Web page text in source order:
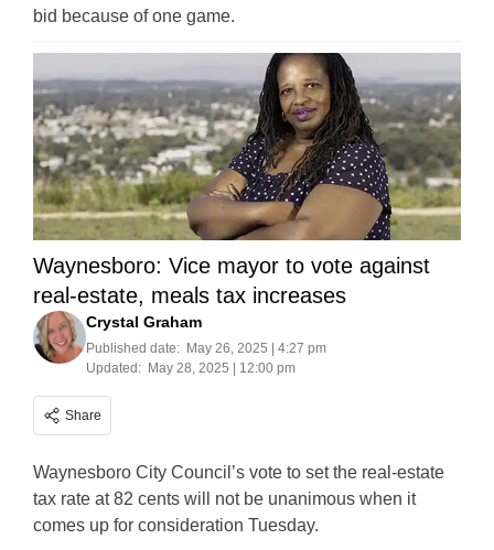
bid because of one game.
Waynesboro: Vice mayor to vote against
real-estate, meals tax increases
Crystal Graham
Published date: May 26, 2025 | 4:27 pm
Updated: May 28, 2025 | 12:00 pm
Share
Waynesboro City Council’s vote to set the real-estate
tax rate at 82 cents will not be unanimous when it
comes up for consideration Tuesday.